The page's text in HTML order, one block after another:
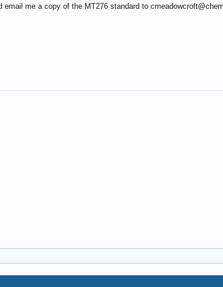
email me a copy of the MT276 standard to